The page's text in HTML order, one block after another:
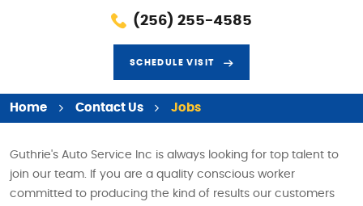
(256) 255-4585
SCHEDULE VISIT
Home Contact Us Jobs
Guthrie's Auto Service Inc is always looking for top talent to
join our team. If you are a quality conscious worker
committed to producing the kind of results our customers